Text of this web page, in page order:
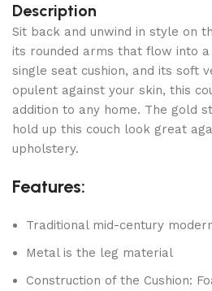
Description
Sit back and unwind in style on
its rounded arms that flow into
single seat cushion, and its soft
opulent against your skin, this
addition to any home. The gold
hold up this couch look great
upholstery.
Features:
Traditional mid-century
Metal is the leg material
Construction of the Cushion: